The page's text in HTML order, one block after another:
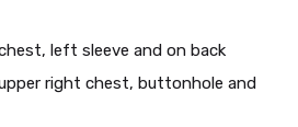
left sleeve and on back
right chest, buttonhole and